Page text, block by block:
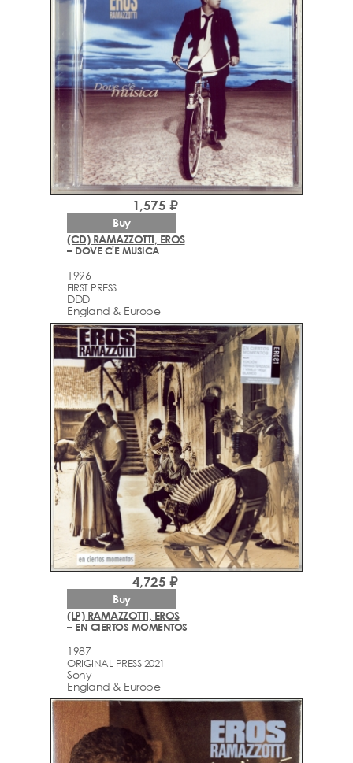
(CD) RAMAZZOTTI, EROS
– DOVE C'E MUSICA
1996
FIRST PRESS
DDD
England & Europe
1,575 ₽
Buy
(LP) RAMAZZOTTI, EROS
– EN CIERTOS MOMENTOS
1987
ORIGINAL PRESS 2021
Sony
England & Europe
4,725 ₽
Buy